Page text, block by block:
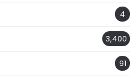
4
3,400
91